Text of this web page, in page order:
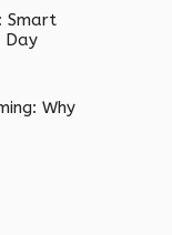
Smart
Day
Why